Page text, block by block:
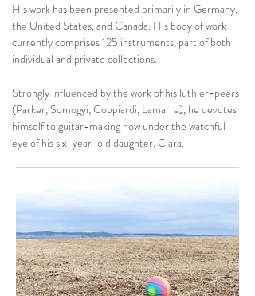
His work has been presented primarily in Germany,
the United States, and Canada. His body of work
currently comprises 125 instruments, part of both
individual and private collections.
Strongly influenced by the work of his luthier-peers
(Parker, Somogyi, Coppiardi, Lamarre), he devotes
himself to guitar-making now under the watchful
eye of his six-year-old daughter, Clara.